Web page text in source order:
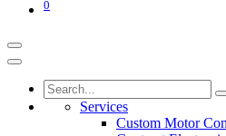
0
Services
Custom Motor